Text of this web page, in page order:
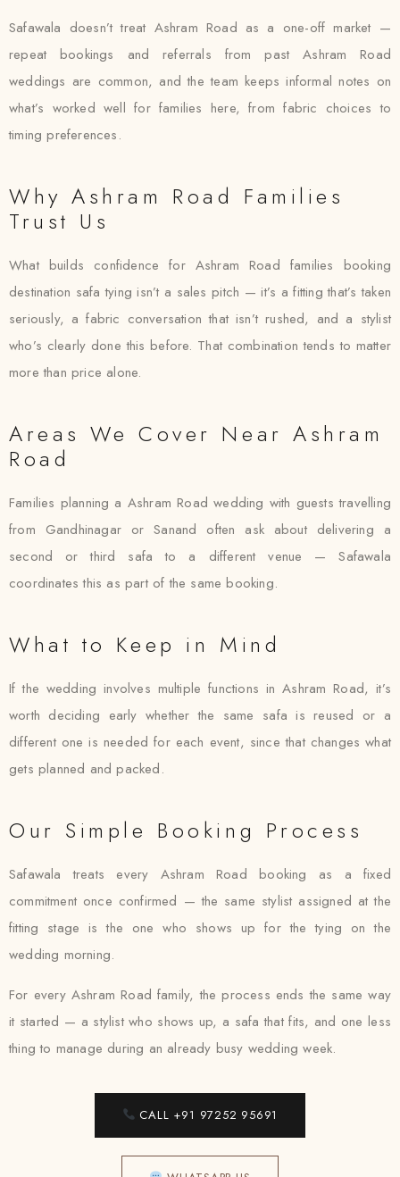
Safawala doesn’t treat Ashram Road as a one-off market —
repeat bookings and referrals from past Ashram Road
weddings are common, and the team keeps informal notes on
what’s worked well for families here, from fabric choices to
timing preferences.
Why Ashram Road Families
Trust Us
What builds confidence for Ashram Road families booking
destination safa tying isn’t a sales pitch — it’s a fitting that’s taken
seriously, a fabric conversation that isn’t rushed, and a stylist
who’s clearly done this before. That combination tends to matter
more than price alone.
Areas We Cover Near Ashram
Road
Families planning a Ashram Road wedding with guests travelling
from Gandhinagar or Sanand often ask about delivering a
second or third safa to a different venue — Safawala
coordinates this as part of the same booking.
What to Keep in Mind
If the wedding involves multiple functions in Ashram Road, it’s
worth deciding early whether the same safa is reused or a
different one is needed for each event, since that changes what
gets planned and packed.
Our Simple Booking Process
Safawala treats every Ashram Road booking as a fixed
commitment once confirmed — the same stylist assigned at the
fitting stage is the one who shows up for the tying on the
wedding morning.
For every Ashram Road family, the process ends the same way
it started — a stylist who shows up, a safa that fits, and one less
thing to manage during an already busy wedding week.
CALL +91 97252 95691